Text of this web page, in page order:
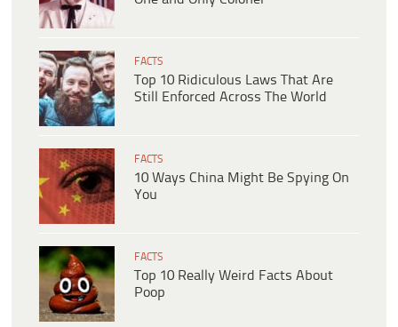
FACTS
Top 10 Ridiculous Laws That Are
Still Enforced Across The World
FACTS
10 Ways China Might Be Spying On
You
FACTS
Top 10 Really Weird Facts About
Poop